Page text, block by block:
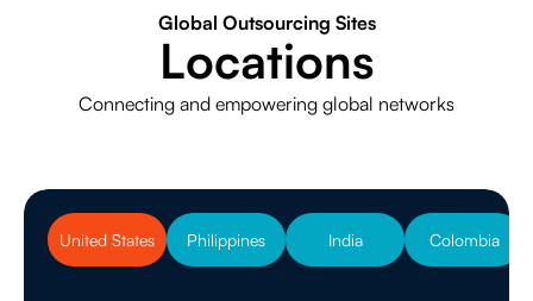
Global Outsourcing Sites
Locations
Connecting and empowering global networks
United States Philippines India Colombia